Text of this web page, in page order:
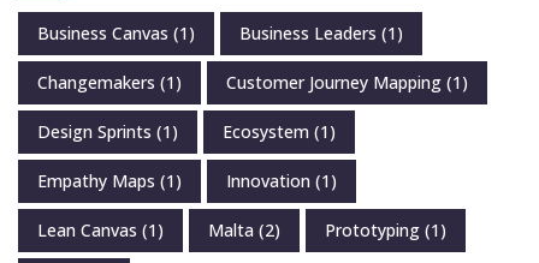
Business Canvas (1) Business Leaders (1)
Changemakers (1) Customer Journey Mapping (1)
Design Sprints (1) Ecosystem (1)
Empathy Maps (1) Innovation (1)
Lean Canvas (1) Malta (2) Prototyping (1)